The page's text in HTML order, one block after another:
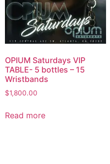
OPIUM Saturdays VIP
TABLE- 5 bottles – 15
Wristbands
$1,800.00
Read more